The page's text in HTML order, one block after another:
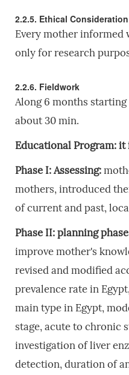
2.2.5. Ethical Consideration
Every mother informed
only for research
2.2.6. Fieldwork
Along 6 months
about 30 min.
Educational Program: it
Phase I: Assessing:
mothers, introduced
of current and past,
Phase II: planning
improve mother's
revised and modified
prevalence rate in
main type in Egypt,
stage, acute to chronic
investigation of liver
detection, duration of